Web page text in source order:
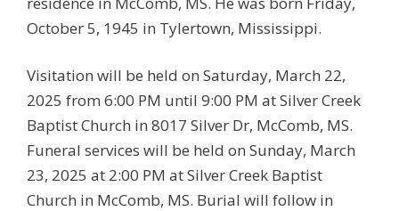
October 5, 1945 in Tylertown, Mississippi.
Visitation will be held on Saturday, March 22,
2025 from 6:00 PM until 9:00 PM at Silver Creek
Baptist Church in 8017 Silver Dr, McComb, MS.
Funeral services will be held on Sunday, March
23, 2025 at 2:00 PM at Silver Creek Baptist
Church in McComb, MS. Burial will follow in